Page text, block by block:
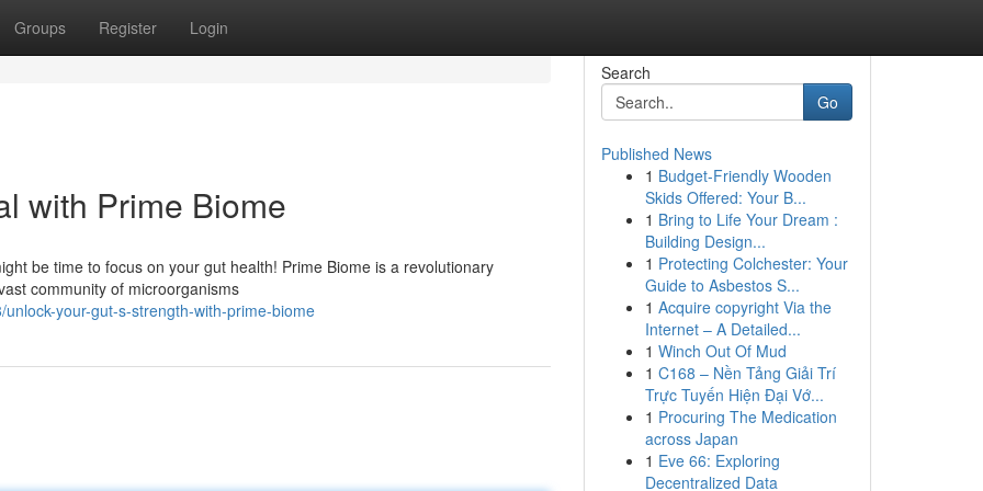
Groups Register Login
with Prime Biome
be time to focus on your gut health! Prime Biome is a revolutionary
community of microorganisms
your-gut-s-strength-with-prime-biome
Search
Go
Published News
1 Budget-Friendly Wooden
Skids Offered: Your B...
1 Bring to Life Your Dream :
Building Design...
1 Protecting Colchester: Your
Guide to Asbestos S...
1 Acquire copyright Via the
Internet – A Detailed...
1 Winch Out Of Mud
1 C168 – Nền Tảng Giải Trí
Trực Tuyến Hiện Đại Vớ...
1 Procuring The Medication
across Japan
1 Eve 66: Exploring
Decentralized Data